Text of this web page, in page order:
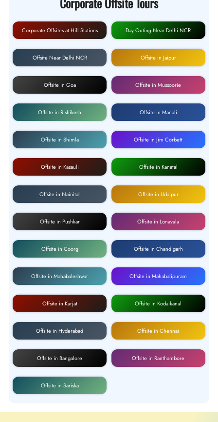
Corporate Offsites at Hill Stations Day Outing Near Delhi NCR
Offsite Near Delhi NCR Offsite in Jaipur
Offsite in Goa Offsite in Mussoorie
Offsite in Rishikesh Offsite in Manali
Offsite in Shimla Offsite in Jim Corbett
Offsite in Kasauli Offsite in Kanatal
Offsite in Nainital Offsite in Udaipur
Offsite in Pushkar Offsite in Lonavala
Offsite in Coorg Offsite in Chandigarh
Offsite in Mahabaleshwar Offsite in Mahabalipuram
Offsite in Karjat Offsite in Kodaikanal
Offsite in Hyderabad Offsite in Chennai
Offsite in Bangalore Offsite in Ranthambore
Offsite in Sariska